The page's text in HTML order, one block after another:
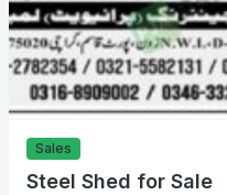
Sales
Steel Shed for Sale